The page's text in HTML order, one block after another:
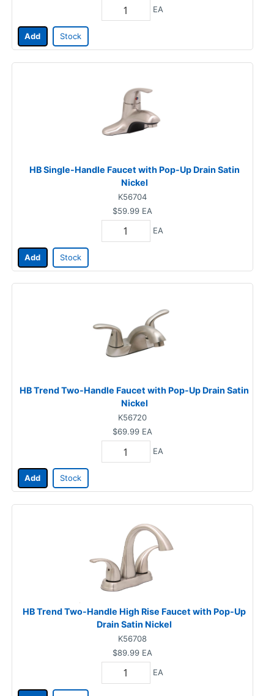
EA
Add Stock
HB Single-Handle Faucet with Pop-Up Drain Satin
Nickel
K56704
$59.99 EA
EA
Add Stock
HB Trend Two-Handle Faucet with Pop-Up Drain Satin
Nickel
K56720
$69.99 EA
EA
Add Stock
HB Trend Two-Handle High Rise Faucet with Pop-Up
Drain Satin Nickel
K56708
$89.99 EA
EA